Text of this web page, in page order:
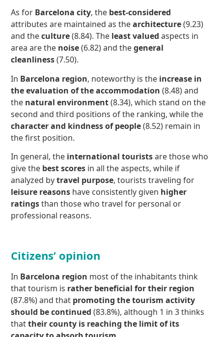
As for Barcelona city, the best-considered
attributes are maintained as thearchitecture(9.23)
and theculture(8.84). The least valued aspects in
area are the noise(6.82) and thegeneral
cleanliness(7.50).
In Barcelona region, noteworthy is the increase in
the evaluation of the accommodation (8.48) and
the natural environment(8.34), which stand on the
second and third positions of the ranking, while the
character and kindness of people(8.52) remain in
the first position.
In general, the international touristsare those who
give the best scores in all the aspects, while if
analyzed bytravel purpose, tourists traveling for
leisure reasons have consistently given higher
ratingsthan those who travel for personal or
professional reasons.
Citizens’ opinion
In Barcelona region most of the inhabitants think
that tourism is rather beneficial for their region
(87.8%) and that promoting the tourism activity
should be continued (83.8%), although 1 in 3 thinks
thattheir county is reaching the limit of its